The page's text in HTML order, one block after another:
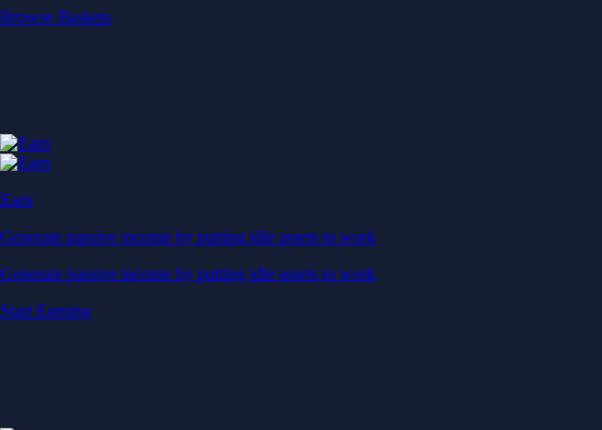
Browse Baskets
Earn
Generate passive income by putting idle assets to work
Generate passive income by putting idle assets to work
Start Earning